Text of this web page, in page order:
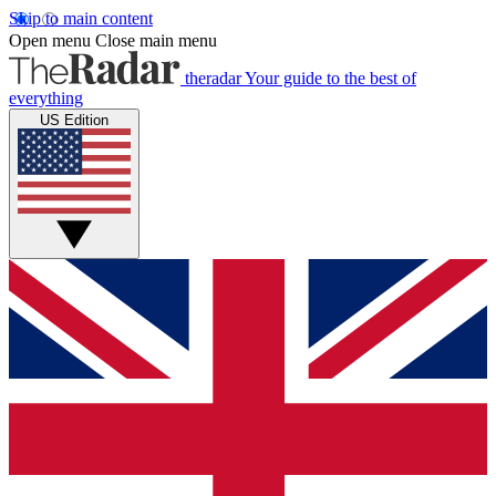
Skip to main content
Open menu Close main menu
theradarYour guide to the best of
everything
US Edition